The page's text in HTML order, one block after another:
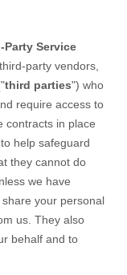
Service
party vendors,
"third parties") who
require access to
contracts in place
help safeguard
they cannot do
we have
your personal
us. They also
behalf and to